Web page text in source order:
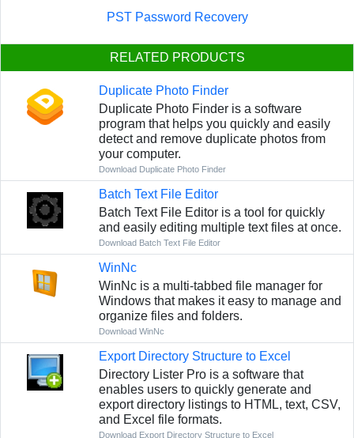
PST Password Recovery
RELATED PRODUCTS
Duplicate Photo Finder
Duplicate Photo Finder is a software
program that helps you quickly and easily
detect and remove duplicate photos from
your computer.
Download Duplicate Photo Finder
Batch Text File Editor
Batch Text File Editor is a tool for quickly
and easily editing multiple text files at once.
Download Batch Text File Editor
WinNc
WinNc is a multi-tabbed file manager for
Windows that makes it easy to manage and
organize files and folders.
Download WinNc
Export Directory Structure to Excel
Directory Lister Pro is a software that
enables users to quickly generate and
export directory listings to HTML, text, CSV,
and Excel file formats.
Download Export Directory Structure to Excel